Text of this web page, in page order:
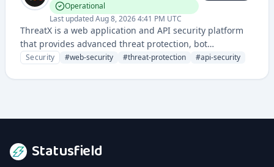
Operational
Last updatedAug 8, 2026 4:41 PM UTC
ThreatX is a web application and API security platform
that provides advanced threat protection, bot
mitigation, and runtime protection against sophisticated
Security #web-security #threat-protection #api-security
Statusfield